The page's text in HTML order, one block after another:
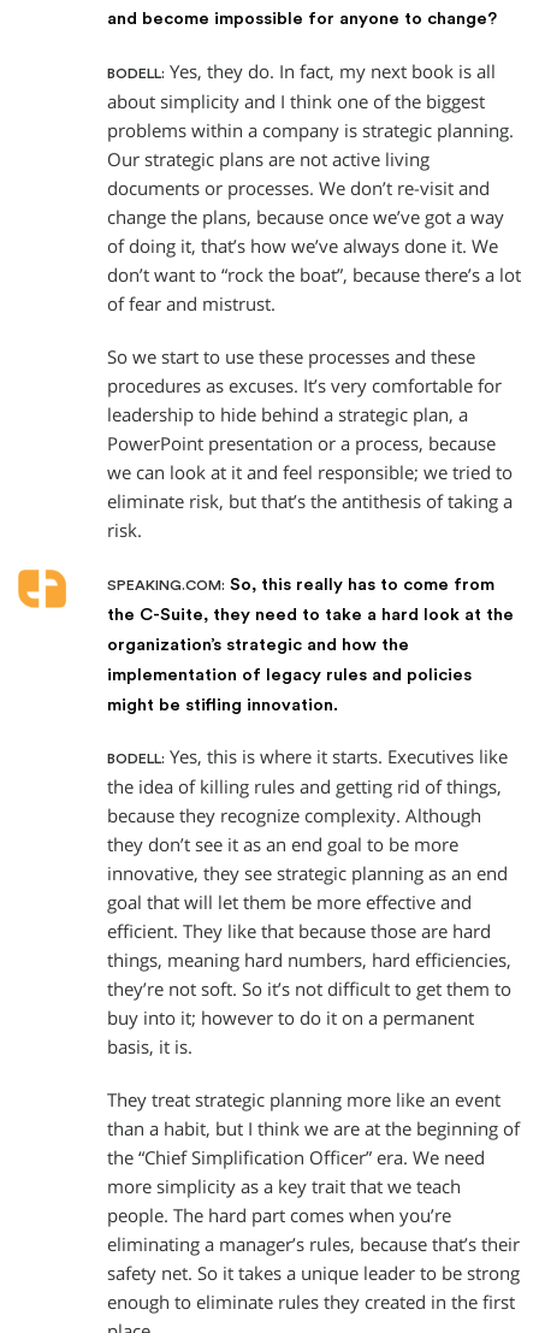
and become impossible for anyone to change?
BODELL: Yes, they do. In fact, my next book is all
about simplicity and I think one of the biggest
problems within a company is strategic planning.
Our strategic plans are not active living
documents or processes. We don’t re-visit and
change the plans, because once we’ve got a way
of doing it, that’s how we’ve always done it. We
don’t want to “rock the boat”, because there’s a lot
of fear and mistrust.
So we start to use these processes and these
procedures as excuses. It’s very comfortable for
leadership to hide behind a strategic plan, a
PowerPoint presentation or a process, because
we can look at it and feel responsible; we tried to
eliminate risk, but that’s the antithesis of taking a
risk.
SPEAKING.COM: So, this really has to come from
the C-Suite, they need to take a hard look at the
organization’s strategic and how the
implementation of legacy rules and policies
might be stifling innovation.
BODELL: Yes, this is where it starts. Executives like
the idea of killing rules and getting rid of things,
because they recognize complexity. Although
they don’t see it as an end goal to be more
innovative, they see strategic planning as an end
goal that will let them be more effective and
efficient. They like that because those are hard
things, meaning hard numbers, hard efficiencies,
they’re not soft. So it’s not difficult to get them to
buy into it; however to do it on a permanent
basis, it is.
They treat strategic planning more like an event
than a habit, but I think we are at the beginning of
the “Chief Simplification Officer” era. We need
more simplicity as a key trait that we teach
people. The hard part comes when you’re
eliminating a manager’s rules, because that’s their
safety net. So it takes a unique leader to be strong
enough to eliminate rules they created in the first